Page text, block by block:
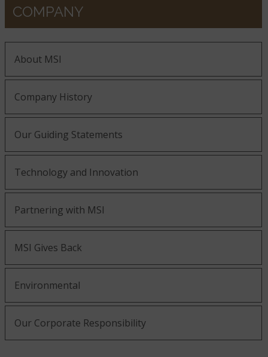
COMPANY
About MSI
Company History
Our Guiding Statements
Technology and Innovation
Partnering with MSI
MSI Gives Back
Environmental
Our Corporate Responsibility